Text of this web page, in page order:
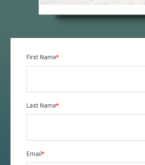
First Name*
Last Name*
Email *